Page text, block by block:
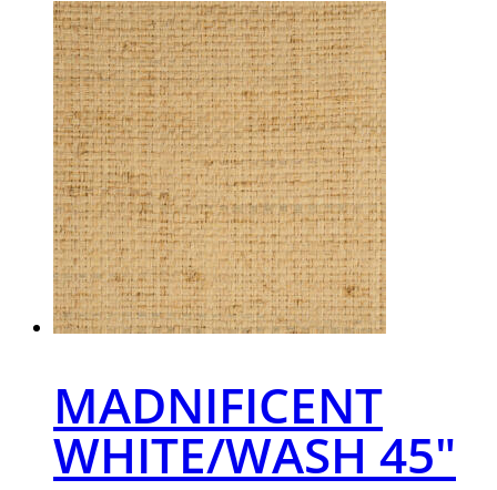
MADNIFICENT
WHITE/WASH 45″